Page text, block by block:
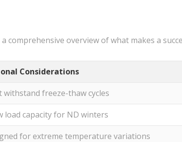
overview of what makes a
Considerations
withstand freeze-thaw cycles
load capacity for ND winters
for extreme temperature variations